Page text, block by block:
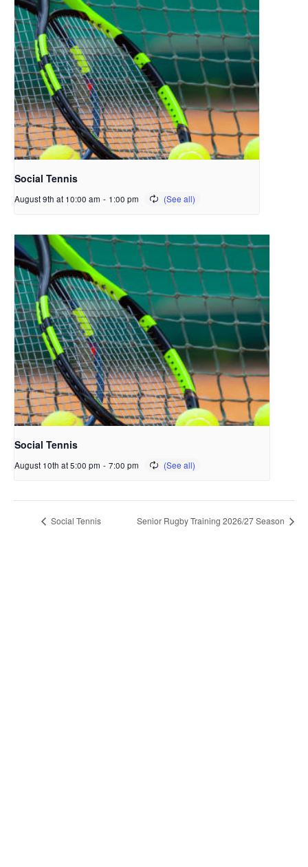
Social Tennis
August 9th at 10:00 am - 1:00 pm
Social Tennis
August 10th at 5:00 pm - 7:00 pm
Social Tennis Senior Rugby Training 2026/27 Season